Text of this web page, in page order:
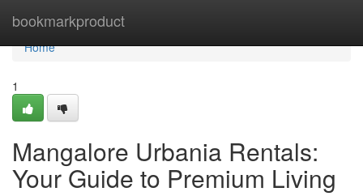
bookmarkproduct
Home
Home
1
Mangalore Urbania Rentals:
Your Guide to Premium Living